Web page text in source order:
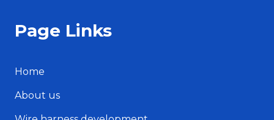
Page Links
Home
About us